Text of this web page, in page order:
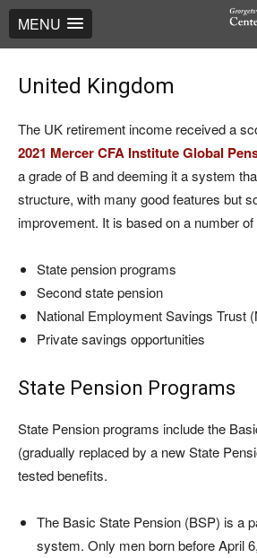
MENU
United Kingdom
The UK retirement income received a
2021 Mercer CFA Institute Global
a grade of B and deeming it a system
structure, with many good features but
improvement. It is based on a number of
State pension programs
Second state pension
National Employment Savings Trust
Private savings opportunities
State Pension Programs
State Pension programs include the
(gradually replaced by a new State
tested benefits.
The Basic State Pension (BSP) is a
system. Only men born before April